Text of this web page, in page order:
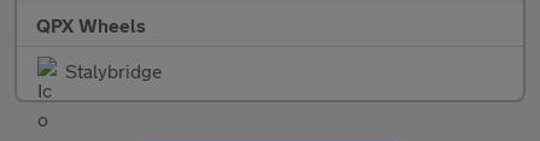
QPX Wheels
Stalybridge